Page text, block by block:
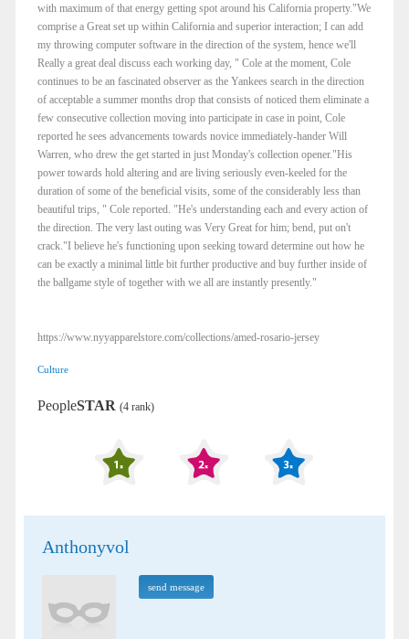
with maximum of that energy getting spot around his California property."We
comprise a Great set up within California and superior interaction; I can add
my throwing computer software in the direction of the system, hence we'll
Really a great deal discuss each working day, " Cole at the moment, Cole
continues to be an fascinated observer as the Yankees search in the direction
of acceptable a summer months drop that consists of noticed them eliminate a
few consecutive collection moving into participate in case in point, Cole
reported he sees advancements towards novice immediately-hander Will
Warren, who drew the get started in just Monday's collection opener."His
power towards hold altering and are living seriously even-keeled for the
duration of some of the beneficial visits, some of the considerably less than
beautiful trips, " Cole reported. "He's understanding each and every action of
the direction. The very last outing was Very Great for him; bend, put on't
crack."I believe he's functioning upon seeking toward determine out how he
can be exactly a minimal little bit further productive and buy further inside of
the ballgame style of together with we all are instantly presently."
https://www.nyyapparelstore.com/collections/amed-rosario-jersey
Culture
PeopleSTAR (4 rank)
Anthonyvol
send message